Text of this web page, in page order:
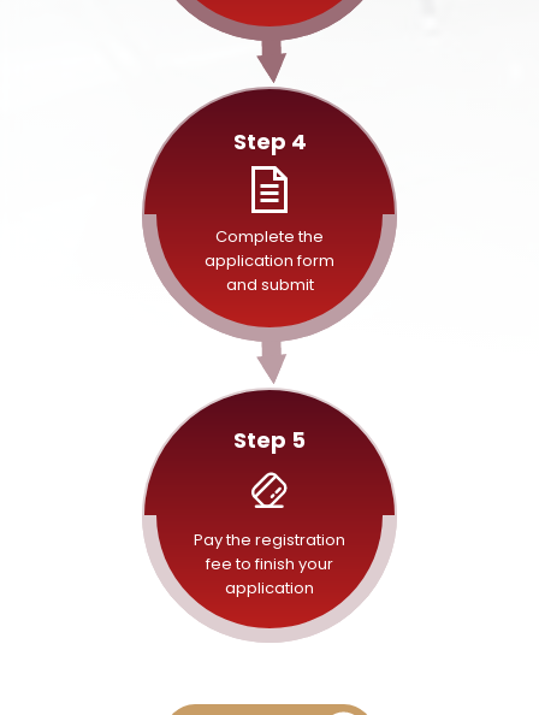
Step 4
Complete the
application form
and submit
Step 5
Pay the registration
fee to finish your
application